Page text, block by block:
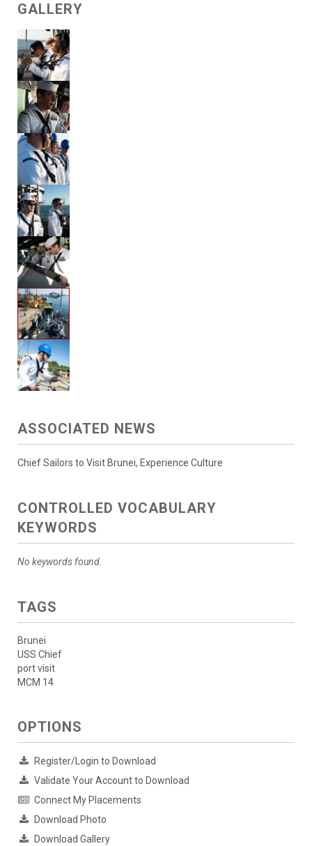
GALLERY
ASSOCIATED NEWS
Chief Sailors to Visit Brunei, Experience Culture
CONTROLLED VOCABULARY
KEYWORDS
No keywords found.
TAGS
Brunei
USS Chief
port visit
MCM 14
OPTIONS
Register/Login to Download
Validate Your Account to Download
Connect My Placements
Download Photo
Download Gallery